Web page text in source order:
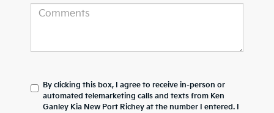
By clicking this box, I agree to receive in-person or
automated telemarketing calls and texts from Ken
Ganley Kia New Port Richey at the number I entered. I